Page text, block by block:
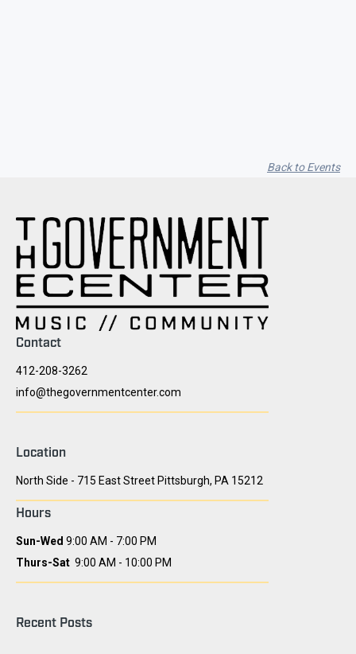
Back to Events
Contact
412-208-3262
info@thegovernmentcenter.com
Location
North Side - 715 East Street Pittsburgh, PA 15212
Hours
Sun-Wed 9:00 AM - 7:00 PM
Thurs-Sat 9:00 AM - 10:00 PM
Recent Posts